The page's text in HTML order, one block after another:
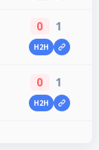
0 1
H2H
0 1
H2H